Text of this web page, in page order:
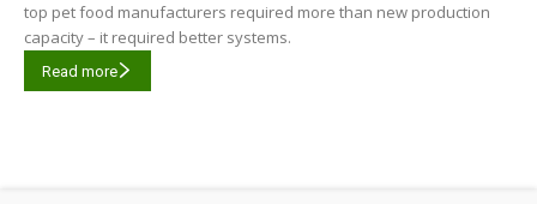
top pet food manufacturers required more than new production
capacity – it required better systems.
Read more